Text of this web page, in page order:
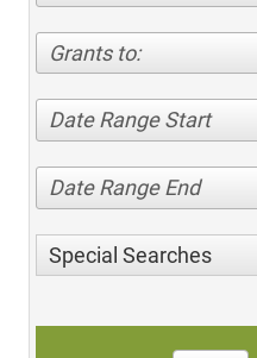
Grants to:
Date Range Start
Date Range End
Special Searches